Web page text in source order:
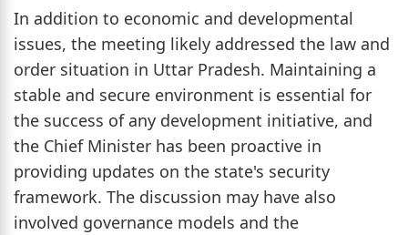
In addition to economic and developmental
issues, the meeting likely addressed the law and
order situation in Uttar Pradesh. Maintaining a
stable and secure environment is essential for
the success of any development initiative, and
the Chief Minister has been proactive in
providing updates on the state's security
framework. The discussion may have also
involved governance models and the